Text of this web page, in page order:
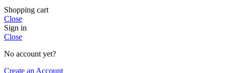
Shopping cart
Close
Sign in
Close
No account yet?
Create an Account